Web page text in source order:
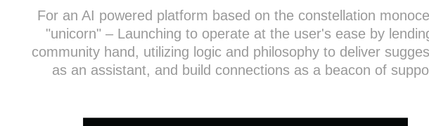
For an AI powered platform based on the constellation
"unicorn" – Launching to operate at the user's ease by
community hand, utilizing logic and philosophy to deliver
as an assistant, and build connections as a beacon of